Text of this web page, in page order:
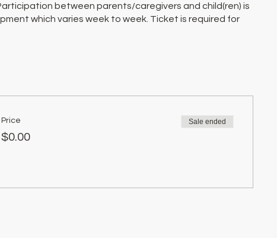
between parents/caregivers and child(ren) is
which varies week to week. Ticket is required for
Price
$0.00
Sale ended